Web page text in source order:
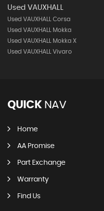
Used VAUXHALL
Used VAUXHALL Corsa
Used VAUXHALL Mokka
Used VAUXHALL Mokka X
Used VAUXHALL Vivaro
QUICK NAV
Home
AA Promise
Part Exchange
Warranty
Find Us